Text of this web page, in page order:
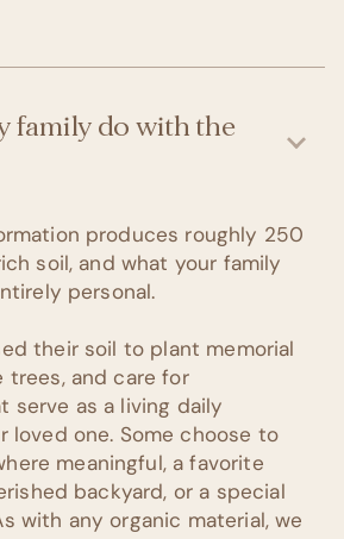
family do with the
produces roughly 250
soil, and what your family
personal.
their soil to plant memorial
trees, and care for
serve as a living daily
loved one. Some choose to
meaningful, a favorite
backyard, or a special
with any organic material, we